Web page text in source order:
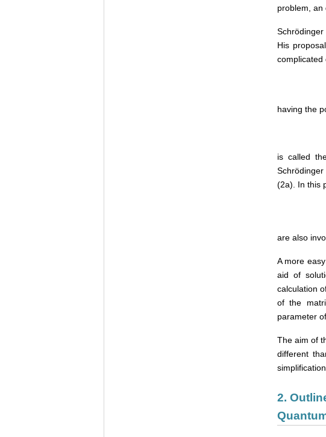
problem, an
His
complicated
having the
is called
(2a). In this
are also
A more
aid of
calculation
of the
parameter
The aim of
different
2.